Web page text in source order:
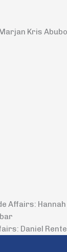
Kris Abubo
Affairs: Hannah
Daniel